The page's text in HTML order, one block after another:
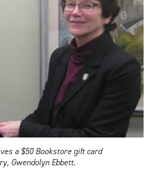
a $50 Bookstore gift card
Gwendolyn Ebbett.